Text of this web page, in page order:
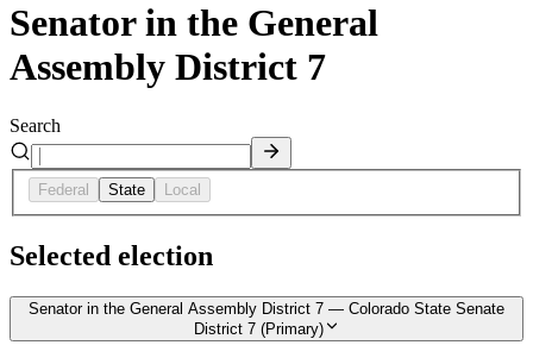
Senator in the General
Assembly District 7
Search
Federal State Local
Selected election
Senator in the General Assembly District 7 — Colorado State Senate
District 7 (Primary)